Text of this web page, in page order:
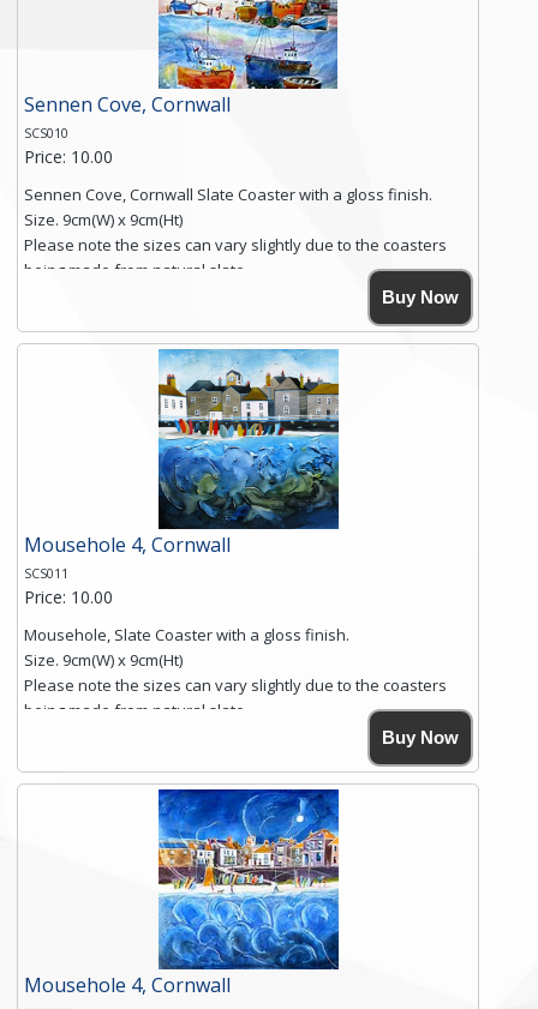
Click here for more details.
Sennen Cove, Cornwall
SCS010
Price: 10.00
Sennen Cove, Cornwall Slate Coaster with a gloss finish.
Size. 9cm(W) x 9cm(Ht)
Please note the sizes can vary slightly due to the coasters
being made from natural slate.
High resolution image of Sennen Cove, Cornwall, by Anya
Simmons, printed on rustic slate. The slate coaster has a
textured edge and is finished with a smooth surface.
Free shipping within the UK Mainland. Please contact me if
you require shipping of artwork to an international
Click here for more details.
Buy Now
Mousehole 4, Cornwall
SCS011
Price: 10.00
Mousehole, Slate Coaster with a gloss finish.
Size. 9cm(W) x 9cm(Ht)
Please note the sizes can vary slightly due to the coasters
being made from natural slate.
High resolution image of Mousehole by Anya Simmons,
printed on rustic slate. The slate coaster has a textured edge
and is finished with a smooth surface.
Free shipping within the UK Mainland. Please contact me if
you require shipping of artwork to an international
Click here for more details.
Buy Now
Mousehole 4, Cornwall